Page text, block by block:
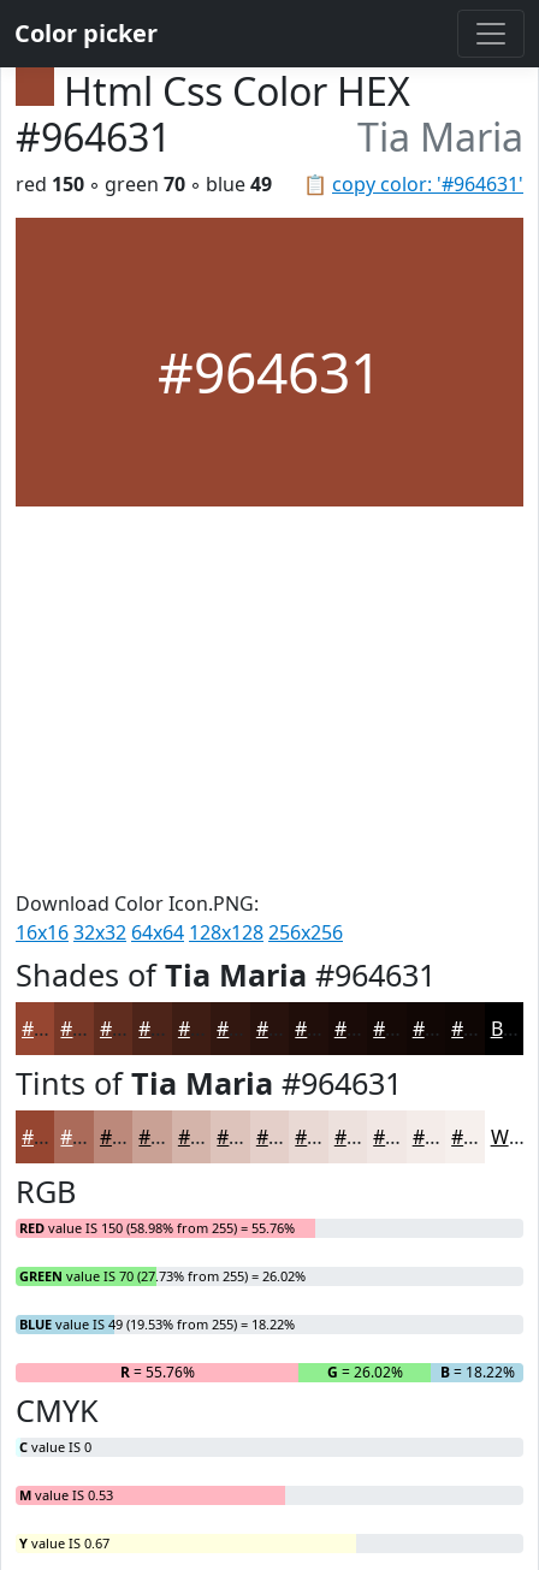
Color picker
Html Css Color HEX
#964631
Tia Maria
📋 copy color: '#964631'
red 150 ◦ green 70 ◦ blue49
#964631
Download Color Icon.PNG:
16x1632x32 64x64 128x128256x256
Shades ofTia Maria #964631
#964631 #783827 #602D1F #4D2419 #3E1D14 #321710 #28120D #200E0A #1A0B08 #150906 #110705 #0E0604 Black
Tints ofTia Maria #964631
#964631 #AB6B5A #BC897B #C9A195 #D4B4AA #DDC3BB #E4CFC9 #E9D9D4 #EDE1DD #F1E7E4 #F4ECE9 #F6F0ED White
RGB
RED value IS 150 (58.98% from 255) = 55.76%
GREEN value IS 70 (27.73% from 255) = 26.02%
BLUE value IS 49 (19.53% from 255) = 18.22%
R= 55.76% G = 26.02% B= 18.22%
CMYK
C value IS 0
M value IS 0.53
Y value IS 0.67